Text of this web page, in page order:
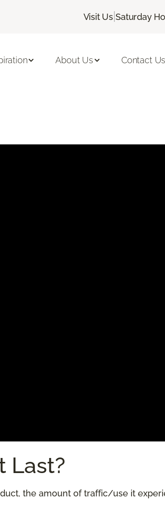
Visit Us |Saturday
About Us Contact Us
Last?
the amount of traffic/use it